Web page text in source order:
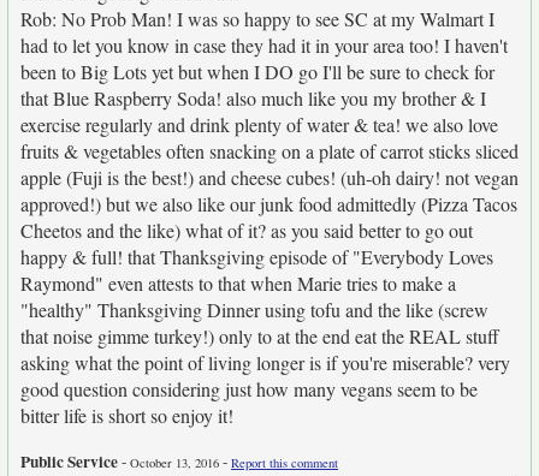
Rob: No Prob Man! I was so happy to see SC at my Walmart I
had to let you know in case they had it in your area too! I haven't
been to Big Lots yet but when I DO go I'll be sure to check for
that Blue Raspberry Soda! also much like you my brother & I
exercise regularly and drink plenty of water & tea! we also love
fruits & vegetables often snacking on a plate of carrot sticks sliced
apple (Fuji is the best!) and cheese cubes! (uh-oh dairy! not vegan
approved!) but we also like our junk food admittedly (Pizza Tacos
Cheetos and the like) what of it? as you said better to go out
happy & full! that Thanksgiving episode of "Everybody Loves
Raymond" even attests to that when Marie tries to make a
"healthy" Thanksgiving Dinner using tofu and the like (screw
that noise gimme turkey!) only to at the end eat the REAL stuff
asking what the point of living longer is if you're miserable? very
good question considering just how many vegans seem to be
bitter life is short so enjoy it!
Public Service- October 13, 2016 - Report this comment